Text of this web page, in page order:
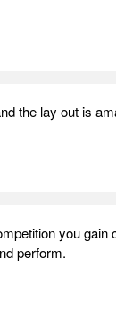
the lay out is
you gain
perform.